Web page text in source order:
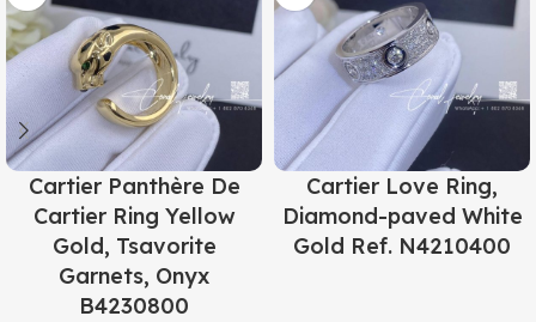
Cartier Panthère De
Cartier Ring Yellow
Gold, Tsavorite
Garnets, Onyx
B4230800
Cartier Love Ring,
Diamond-paved White
Gold Ref. N4210400